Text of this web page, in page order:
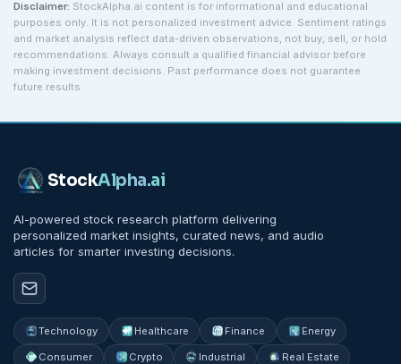
Disclaimer: StockAlpha.ai content is for informational and educational
purposes only. It is not personalized investment advice. Sentiment ratings
and market analysis reflect data-driven observations, not buy, sell, or hold
recommendations. Always consult a qualified financial advisor before
making investment decisions. Past performance does not guarantee
future results.
StockAlpha.ai
AI-powered stock research platform delivering
personalized market insights, curated news, and audio
articles for smarter investing decisions.
Technology Healthcare Finance Energy
Consumer Crypto Industrial Real Estate